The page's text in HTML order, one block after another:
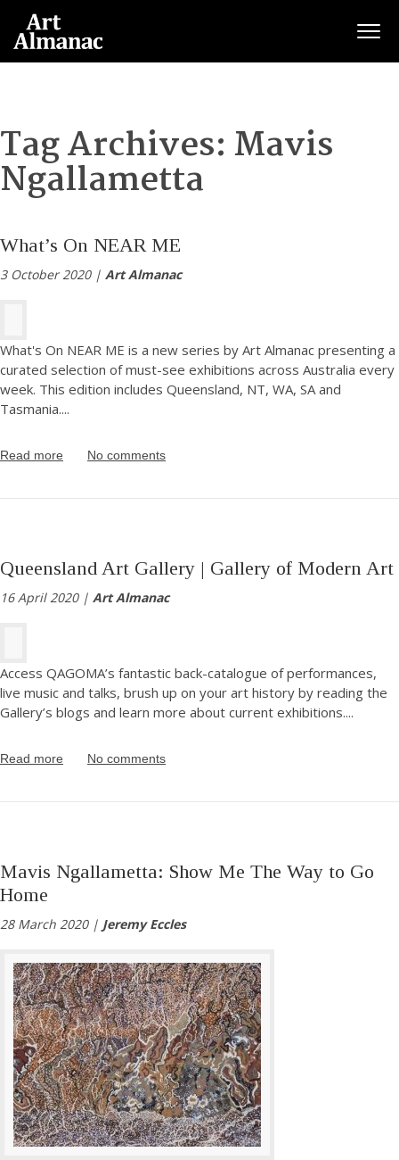
Tag Archives: Mavis
Ngallametta
What’s On NEAR ME
3 October 2020 | Art Almanac
What's On NEAR ME is a new series by Art Almanac presenting a
curated selection of must-see exhibitions across Australia every
week. This edition includes Queensland, NT, WA, SA and
Tasmania....
Read more No comments
Queensland Art Gallery | Gallery of Modern Art
16 April 2020 | Art Almanac
Access QAGOMA’s fantastic back-catalogue of performances,
live music and talks, brush up on your art history by reading the
Gallery’s blogs and learn more about current exhibitions....
Read more No comments
Mavis Ngallametta: Show Me The Way to Go
Home
28 March 2020 | Jeremy Eccles